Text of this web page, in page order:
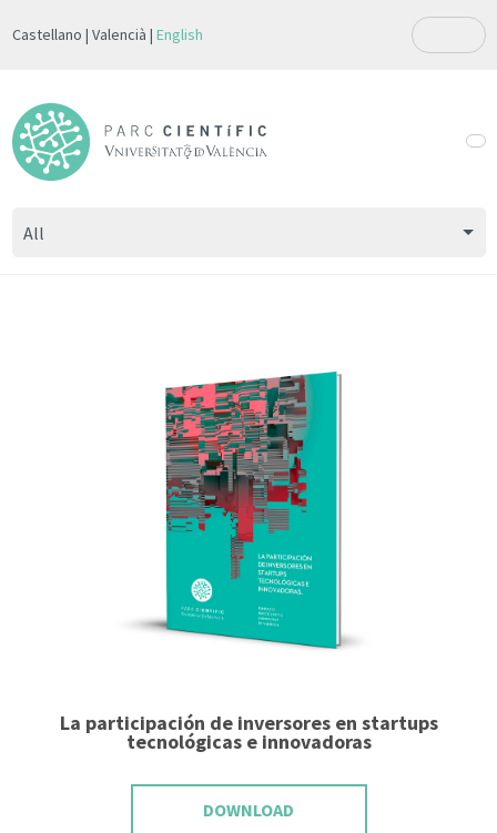
Castellano Valencià English
All
La participación de inversores en startups
tecnológicas e innovadoras
DOWNLOAD